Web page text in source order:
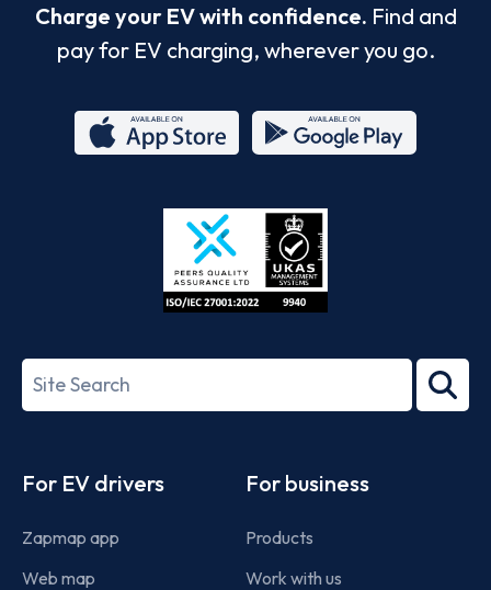
Charge your EV with confidence. Find and
pay for EV charging, wherever you go.
Store
27001-
Search
term
For EV drivers
Zapmap app
Web map
For business
Products
Work with us